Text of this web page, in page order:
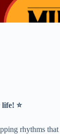
⭐
rhythms